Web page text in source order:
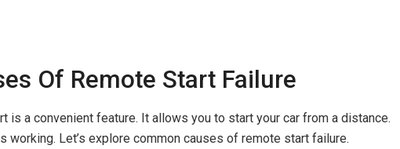
Of Remote Start Failure
is a convenient feature. It allows you to start your car from a distance.
working. Let’s explore common causes of remote start failure.